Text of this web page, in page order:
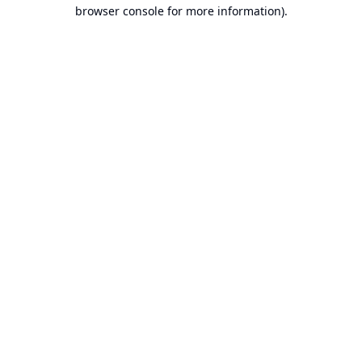
browser console for more information).